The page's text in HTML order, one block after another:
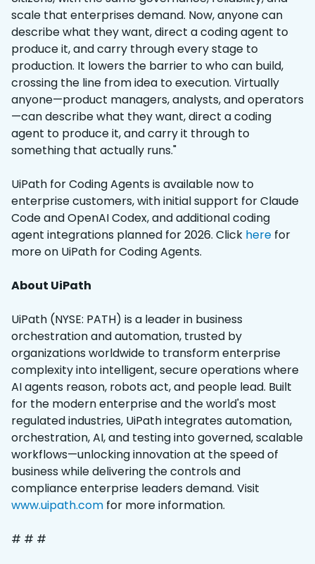
scale that enterprises demand. Now, anyone can
describe what they want, direct a coding agent to
produce it, and carry through every stage to
production. It lowers the barrier to who can build,
crossing the line from idea to execution. Virtually
anyone—product managers, analysts, and operators
—can describe what they want, direct a coding
agent to produce it, and carry it through to
something that actually runs."
UiPath for Coding Agents is available now to
enterprise customers, with initial support for Claude
Code and OpenAI Codex, and additional coding
agent integrations planned for 2026. Click here for
more on UiPath for Coding Agents.
About UiPath
UiPath (NYSE: PATH) is a leader in business
orchestration and automation, trusted by
organizations worldwide to transform enterprise
complexity into intelligent, secure operations where
AI agents reason, robots act, and people lead. Built
for the modern enterprise and the world's most
regulated industries, UiPath integrates automation,
orchestration, AI, and testing into governed, scalable
workflows—unlocking innovation at the speed of
business while delivering the controls and
compliance enterprise leaders demand. Visit
www.uipath.com for more information.
# # #